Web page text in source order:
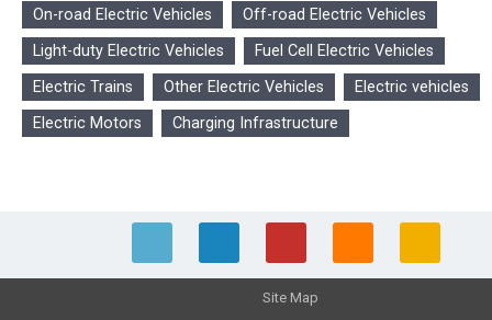
On-road Electric Vehicles
Off-road Electric Vehicles
Light-duty Electric Vehicles
Fuel Cell Electric Vehicles
Electric Trains
Other Electric Vehicles
Electric vehicles
Electric Motors
Charging Infrastructure
Site Map